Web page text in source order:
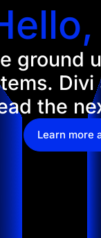
ground
the
Learn more